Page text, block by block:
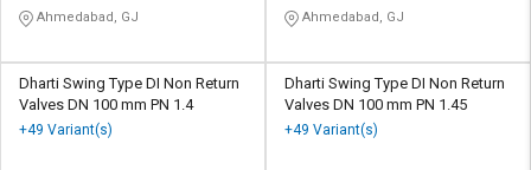
Ahmedabad, GJ Ahmedabad, GJ
Dharti Swing Type DI Non Return
Valves DN 100 mm PN 1.4
+49 Variant(s)
Dharti Swing Type DI Non Return
Valves DN 100 mm PN 1.45
+49 Variant(s)